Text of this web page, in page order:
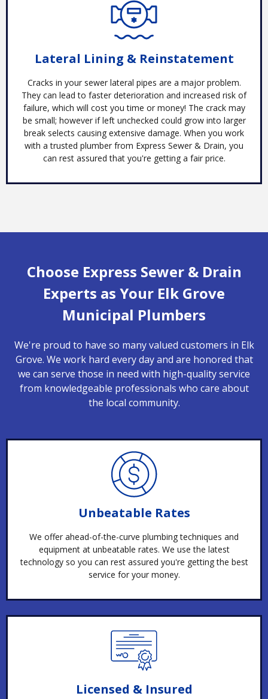
Lateral Lining & Reinstatement
Cracks in your sewer lateral pipes are a major problem.
They can lead to faster deterioration and increased risk of
failure, which will cost you time or money! The crack may
be small; however if left unchecked could grow into larger
break selects causing extensive damage. When you work
with a trusted plumber from Express Sewer & Drain, you
can rest assured that you're getting a fair price.
Choose Express Sewer & Drain
Experts as Your Elk Grove
Municipal Plumbers
We're proud to have so many valued customers in Elk
Grove. We work hard every day and are honored that
we can serve those in need with high-quality service
from knowledgeable professionals who care about
the local community.
Unbeatable Rates
We offer ahead-of-the-curve plumbing techniques and
equipment at unbeatable rates. We use the latest
technology so you can rest assured you're getting the best
service for your money.
Licensed & Insured